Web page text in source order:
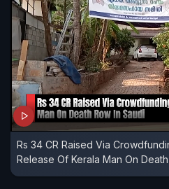
Rs 34 CR Raised Via
Release Of Kerala Man On